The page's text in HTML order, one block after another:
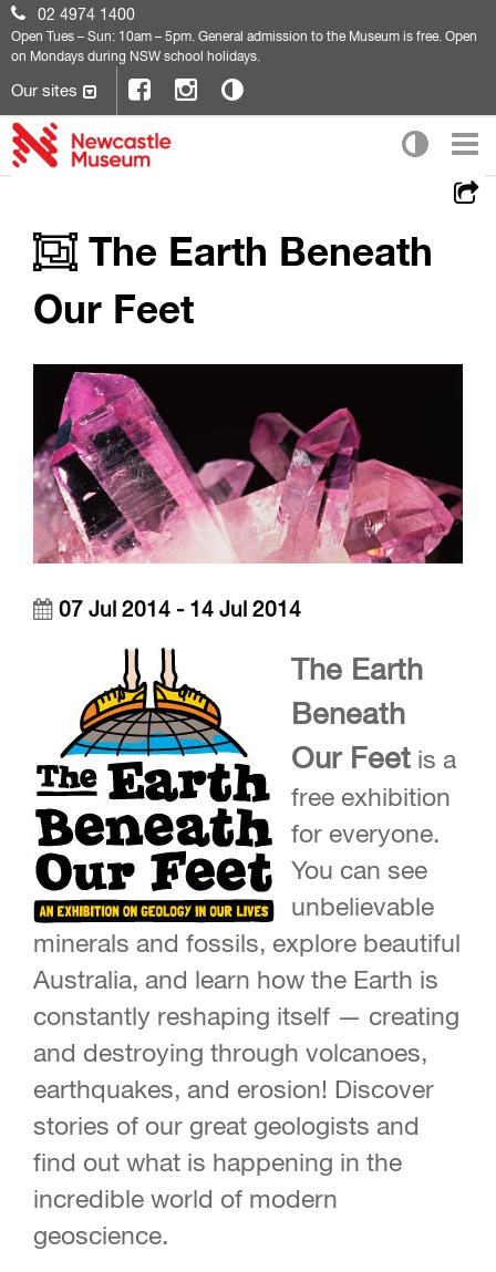
02 4974 1400
Open Tues – Sun: 10am – 5pm. General admission to the Museum is free. Open
on Mondays during NSW school holidays.
Our sites
The Earth Beneath
Our Feet
07 Jul 2014 - 14 Jul 2014
The Earth
Beneath
Our Feet is a
free exhibition
for everyone.
You can see
unbelievable
minerals and fossils, explore beautiful
Australia, and learn how the Earth is
constantly reshaping itself — creating
and destroying through volcanoes,
earthquakes, and erosion! Discover
stories of our great geologists and
find out what is happening in the
incredible world of modern
geoscience.